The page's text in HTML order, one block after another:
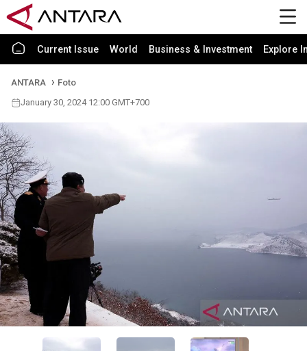
Current Issue World Business & Investment Explore
ANTARA
Foto
January 30, 2024 12:00 GMT+700